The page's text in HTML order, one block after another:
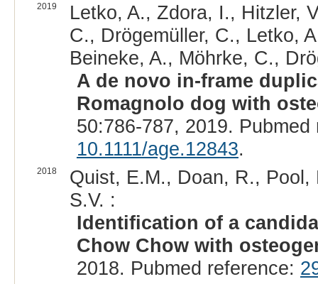
2019
Letko, A., Zdora, I., Hitzler,
C., Drögemüller, C., Letko,
Beineke, A., Möhrke, C.,
A de novo in-frame
Romagnolo dog with
50:786-787, 2019.
10.1111/age.12843.
2018
Quist, E.M., Doan, R.,
S.V. :
Identification of a
Chow Chow with
2018. Pubmed reference: